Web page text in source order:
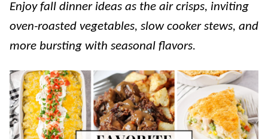
Enjoy fall dinner ideas as the air crisps, inviting
oven-roasted vegetables, slow cooker stews, and
more bursting with seasonal flavors.